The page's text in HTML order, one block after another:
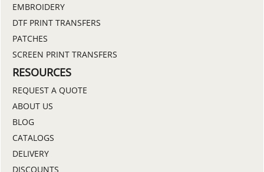
EMBROIDERY
DTF PRINT TRANSFERS
PATCHES
SCREEN PRINT TRANSFERS
RESOURCES
REQUEST A QUOTE
ABOUT US
BLOG
CATALOGS
DELIVERY
DISCOUNTS